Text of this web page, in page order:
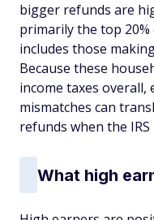
bigger refunds are
primarily the top
includes those
Because these
income taxes
mismatches can
refunds when the
What high